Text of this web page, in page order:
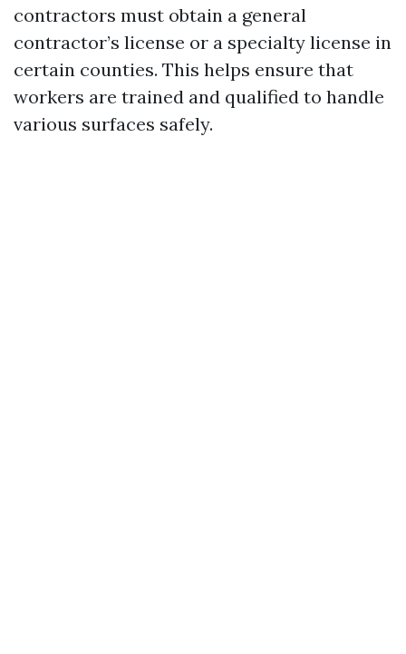
contractors must obtain a general
contractor’s license or a specialty license in
certain counties. This helps ensure that
workers are trained and qualified to handle
various surfaces safely.